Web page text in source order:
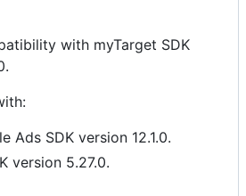
with myTarget SDK
Ads SDK version 12.1.0.
version 5.27.0.